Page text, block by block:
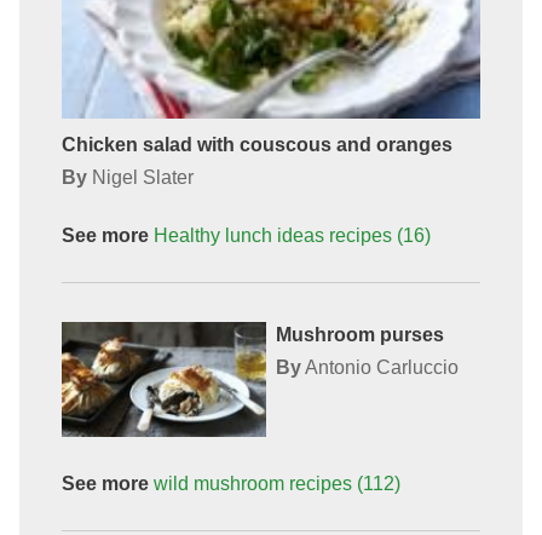
Chicken salad with couscous and oranges
By Nigel Slater
See more Healthy lunch ideasrecipes (16)
Mushroom purses
ByAntonio Carluccio
See more wild mushroomrecipes (112)